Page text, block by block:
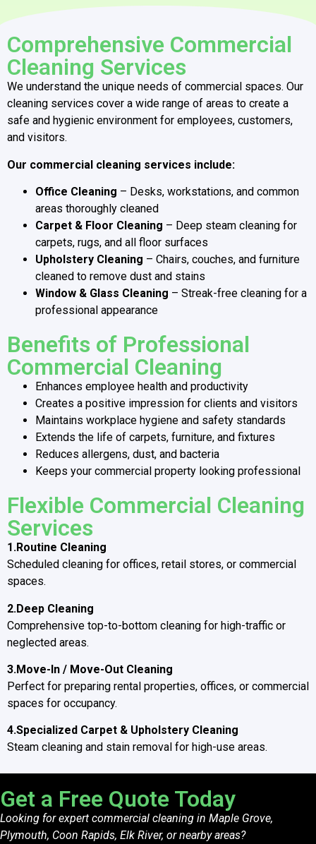
Comprehensive Commercial
Cleaning Services
We understand the unique needs of commercial spaces. Our
cleaning services cover a wide range of areas to create a
safe and hygienic environment for employees, customers,
and visitors.
Our commercial cleaning services include:
Office Cleaning – Desks, workstations, and common
areas thoroughly cleaned
Carpet & Floor Cleaning – Deep steam cleaning for
carpets, rugs, and all floor surfaces
Upholstery Cleaning – Chairs, couches, and furniture
cleaned to remove dust and stains
Window & Glass Cleaning – Streak-free cleaning for a
professional appearance
Benefits of Professional
Commercial Cleaning
Enhances employee health and productivity
Creates a positive impression for clients and visitors
Maintains workplace hygiene and safety standards
Extends the life of carpets, furniture, and fixtures
Reduces allergens, dust, and bacteria
Keeps your commercial property looking professional
Flexible Commercial Cleaning
Services
1.Routine Cleaning
Scheduled cleaning for offices, retail stores, or commercial
spaces.
2.Deep Cleaning
Comprehensive top-to-bottom cleaning for high-traffic or
neglected areas.
3.Move-In / Move-Out Cleaning
Perfect for preparing rental properties, offices, or commercial
spaces for occupancy.
4.Specialized Carpet & Upholstery Cleaning
Steam cleaning and stain removal for high-use areas.
Get a Free Quote Today
Looking for expert commercial cleaning in Maple Grove,
Plymouth, Coon Rapids, Elk River, or nearby areas?